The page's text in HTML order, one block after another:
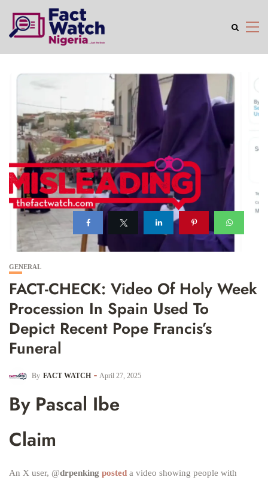
GENERAL
FACT-CHECK: Video Of Holy Week
Procession In Spain Used To
Depict Recent Pope Francis’s
Funeral
By FACT WATCH April 27, 2025
By Pascal Ibe
Claim
An X user, @drpenking posted a video showing people with